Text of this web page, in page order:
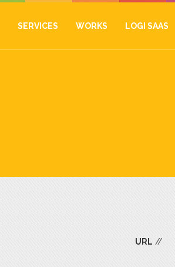
SERVICES WORKS LOGI SAAS
URL //